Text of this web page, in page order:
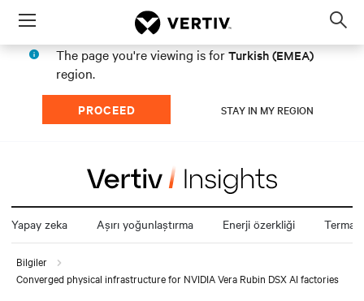
Menu
The page you're viewing is forTurkish (EMEA)
region.
PROCEED STAY IN MY REGION
Yapay zeka Aşırı yoğunlaştırma Enerji özerkliği Termal
Bilgiler
Converged physical infrastructure for NVIDIA Vera Rubin DSX AI factories